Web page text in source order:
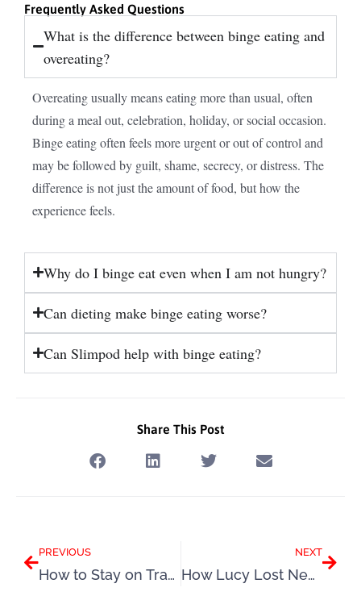
Frequently Asked Questions
What is the difference between binge eating and
overeating?
Overeating usually means eating more than usual, often
during a meal out, celebration, holiday, or social occasion.
Binge eating often feels more urgent or out of control and
may be followed by guilt, shame, secrecy, or distress. The
difference is not just the amount of food, but how the
experience feels.
Why do I binge eat even when I am not hungry?
Can dieting make binge eating worse?
Can Slimpod help with binge eating?
Share This Post
PREVIOUS
How to Stay on Track This Summer
NEXT
How Lucy Lost Nearly 3 Stone by Changing the Way She Thought About Weight Loss